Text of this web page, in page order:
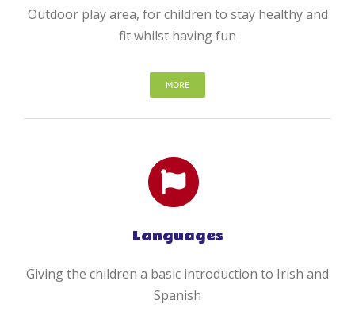
Outdoor play area, for children to stay healthy and
fit whilst having fun
MORE
Languages
Giving the children a basic introduction to Irish and
Spanish